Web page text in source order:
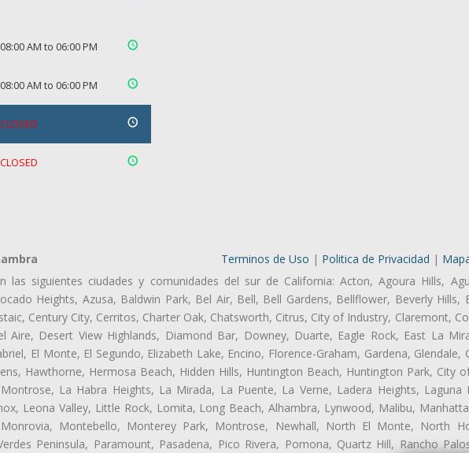
08:00 AM to 06:00 PM
08:00 AM to 06:00 PM
CLOSED
CLOSED
Terminos de Uso | Politica de Privacidad |
las siguientes ciudades y comunidades del sur de California: Acton, Agoura Hills,
Heights, Azusa, Baldwin Park, Bel Air, Bell, Bell Gardens, Bellflower, Beverly Hills,
Century City, Cerritos, Charter Oak, Chatsworth, Citrus, City of Industry, Claremont,
Aire, Desert View Highlands, Diamond Bar, Downey, Duarte, Eagle Rock, East La
El Monte, El Segundo, Elizabeth Lake, Encino, Florence-Graham, Gardena, Glendale,
Hawthorne, Hermosa Beach, Hidden Hills, Huntington Beach, Huntington Park, City
La Habra Heights, La Mirada, La Puente, La Verne, Ladera Heights, Laguna
Leona Valley, Little Rock, Lomita, Long Beach, Alhambra, Lynwood, Malibu,
Montebello, Monterey Park, Montrose, Newhall, North El Monte, North
Peninsula, Paramount, Pasadena, Pico Rivera, Pomona, Quartz Hill, Rancho